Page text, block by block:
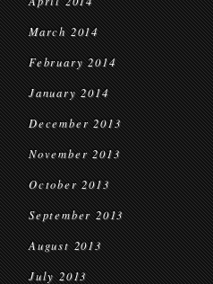
March 2014
February 2014
January 2014
December 2013
November 2013
October 2013
September 2013
August 2013
July 2013